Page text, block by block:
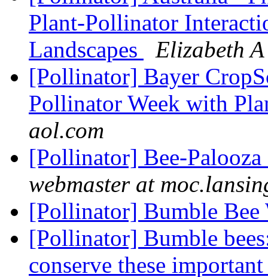
Plant-Pollinator
Landscapes
Elizabeth
[Pollinator] Bayer
Pollinator Week with
aol.com
[Pollinator] Bee-
webmaster at
[Pollinator] Bumble
[Pollinator] Bumble
conserve these